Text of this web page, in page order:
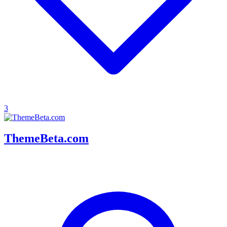
3
ThemeBeta.com